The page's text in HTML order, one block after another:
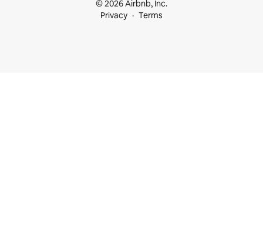
© 2026 Airbnb, Inc.
Privacy
Terms